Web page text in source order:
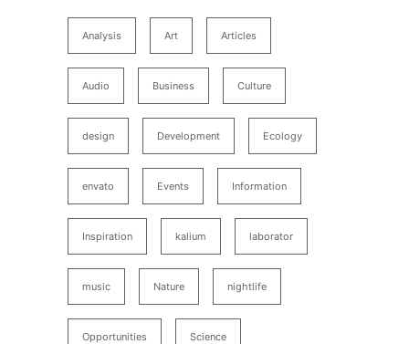
Analysis Art Articles
Audio Business Culture
design Development Ecology
envato Events Information
Inspiration kalium laborator
music Nature nightlife
Opportunities Science